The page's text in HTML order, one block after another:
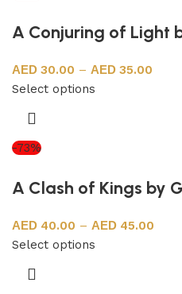
A Conjuring of Light
30.00 –
35.00
Select options
-73%
A Clash of Kings by
40.00 –
45.00
Select options